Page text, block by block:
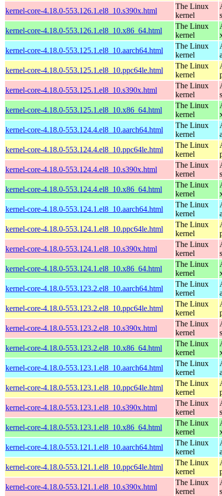
kernel-core-4.18.0-553.126.1.el8_10.s390x.html
The Linux
kernel
kernel-core-4.18.0-553.126.1.el8_10.x86_64.html
The Linux
kernel
kernel-core-4.18.0-553.125.1.el8_10.aarch64.html
The Linux
kernel
kernel-core-4.18.0-553.125.1.el8_10.ppc64le.html
The Linux
kernel
kernel-core-4.18.0-553.125.1.el8_10.s390x.html
The Linux
kernel
kernel-core-4.18.0-553.125.1.el8_10.x86_64.html
The Linux
kernel
kernel-core-4.18.0-553.124.4.el8_10.aarch64.html
The Linux
kernel
kernel-core-4.18.0-553.124.4.el8_10.ppc64le.html
The Linux
kernel
kernel-core-4.18.0-553.124.4.el8_10.s390x.html
The Linux
kernel
kernel-core-4.18.0-553.124.4.el8_10.x86_64.html
The Linux
kernel
kernel-core-4.18.0-553.124.1.el8_10.aarch64.html
The Linux
kernel
kernel-core-4.18.0-553.124.1.el8_10.ppc64le.html
The Linux
kernel
kernel-core-4.18.0-553.124.1.el8_10.s390x.html
The Linux
kernel
kernel-core-4.18.0-553.124.1.el8_10.x86_64.html
The Linux
kernel
kernel-core-4.18.0-553.123.2.el8_10.aarch64.html
The Linux
kernel
kernel-core-4.18.0-553.123.2.el8_10.ppc64le.html
The Linux
kernel
kernel-core-4.18.0-553.123.2.el8_10.s390x.html
The Linux
kernel
kernel-core-4.18.0-553.123.2.el8_10.x86_64.html
The Linux
kernel
kernel-core-4.18.0-553.123.1.el8_10.aarch64.html
The Linux
kernel
kernel-core-4.18.0-553.123.1.el8_10.ppc64le.html
The Linux
kernel
kernel-core-4.18.0-553.123.1.el8_10.s390x.html
The Linux
kernel
kernel-core-4.18.0-553.123.1.el8_10.x86_64.html
The Linux
kernel
kernel-core-4.18.0-553.121.1.el8_10.aarch64.html
The Linux
kernel
kernel-core-4.18.0-553.121.1.el8_10.ppc64le.html
The Linux
kernel
kernel-core-4.18.0-553.121.1.el8_10.s390x.html
The Linux
kernel